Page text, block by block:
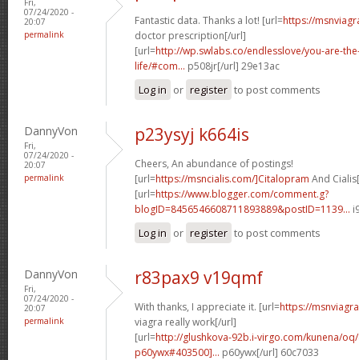
07/24/2020 -
20:07
permalink
Fantastic data. Thanks a lot! [url=https://
doctor prescription[/url]
[url=http://wp.swlabs.co/endlesslove/you-are-
life/#com... p508jr[/url] 29e13ac
Log in or register to post comments
DannyVon
Fri,
07/24/2020 -
20:07
permalink
p23ysyj k664is
Cheers, An abundance of postings!
[url=https://msncialis.com/]Citalopram And
[url=https://www.blogger.com/comment.g?
blogID=8456546608711893889&postID=1139...
Log in or register to post comments
DannyVon
Fri,
07/24/2020 -
20:07
permalink
r83pax9 v19qmf
With thanks, I appreciate it. [url=https://
viagra really work[/url]
[url=http://glushkova-92b.i-virgo.com/kunena/
p60ywx#403500]... p60ywx[/url] 60c7033